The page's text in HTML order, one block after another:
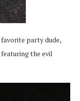
favorite party dude,
the evil